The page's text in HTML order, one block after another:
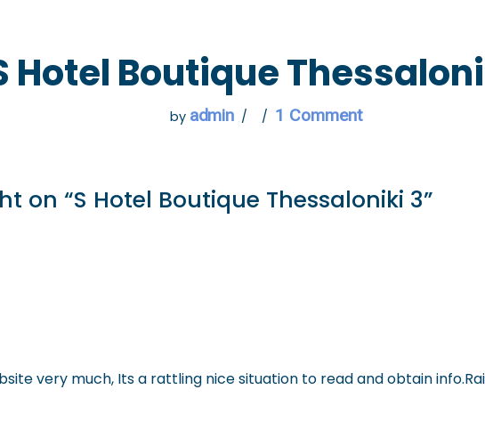
Hotel Boutique
by admin 1 Comment
on “S Hotel Boutique Thessaloniki 3”
very much, Its a rattling nice situation to read and obtain